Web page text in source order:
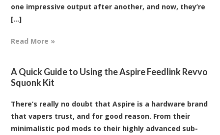
one impressive output after another, and now, they’re
[...]
Read More »
A Quick Guide to Using the Aspire Feedlink Revvo
Squonk Kit
There’s really no doubt that Aspire is a hardware brand
that vapers trust, and for good reason. From their
minimalistic pod mods to their highly advanced sub-